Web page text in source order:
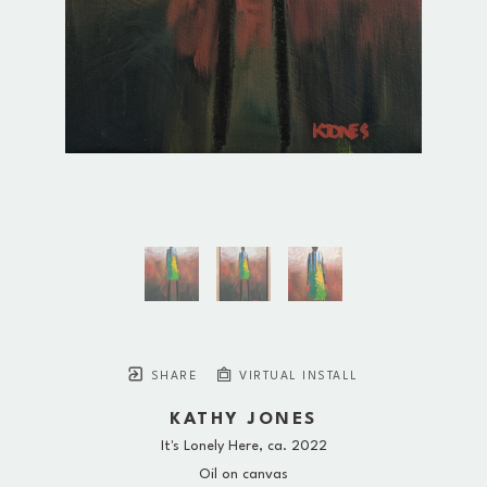
SHARE VIRTUAL INSTALL
KATHY JONES
It's Lonely Here, ca. 2022
Oil on canvas